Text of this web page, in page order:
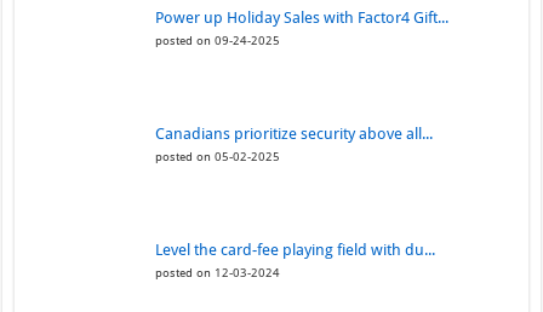
Power up Holiday Sales with Factor4 Gift...
posted on 09-24-2025
Canadians prioritize security above all...
posted on 05-02-2025
Level the card-fee playing field with du...
posted on 12-03-2024